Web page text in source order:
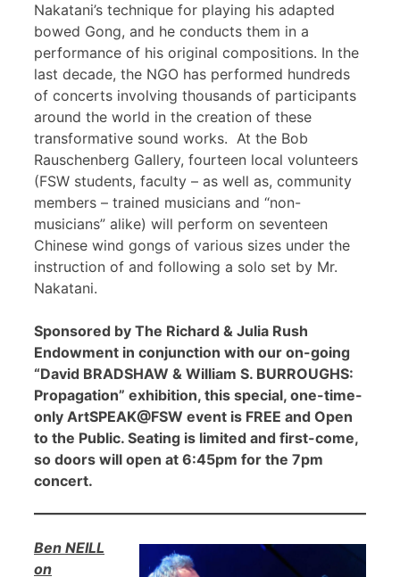
Nakatani’s technique for playing his adapted
bowed Gong, and he conducts them in a
performance of his original compositions. In the
last decade, the NGO has performed hundreds
of concerts involving thousands of participants
around the world in the creation of these
transformative sound works. At the Bob
Rauschenberg Gallery, fourteen local volunteers
(FSW students, faculty – as well as, community
members – trained musicians and “non-
musicians” alike) will perform on seventeen
Chinese wind gongs of various sizes under the
instruction of and following a solo set by Mr.
Nakatani.
Sponsored by The Richard & Julia Rush
Endowment in conjunction with our on-going
“David BRADSHAW & William S. BURROUGHS:
Propagation” exhibition, this special, one-time-
only ArtSPEAK@FSW event is FREE and Open
to the Public. Seating is limited and first-come,
so doors will open at 6:45pm for the 7pm
concert.
Ben NEILL
on